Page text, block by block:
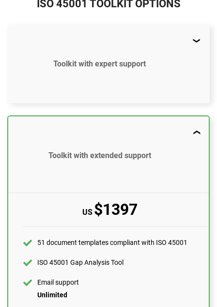
ISO 45001 TOOLKIT OPTIONS
Toolkit with expert support
US$897
One-on-one support with an ISO 45001 expert
1 hour
Expert review (completed documents)
Toolkit with extended support
US $1397
51 document templates compliant with ISO 45001
ISO 45001 Gap Analysis Tool
Email support
Unlimited